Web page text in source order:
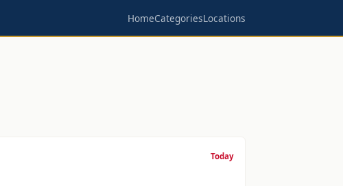
HomeCategoriesLocations
Today